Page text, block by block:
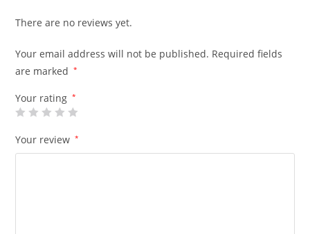
There are no reviews yet.
Your email address will not be published. Required fields
are marked
*
Your rating *
Your review *